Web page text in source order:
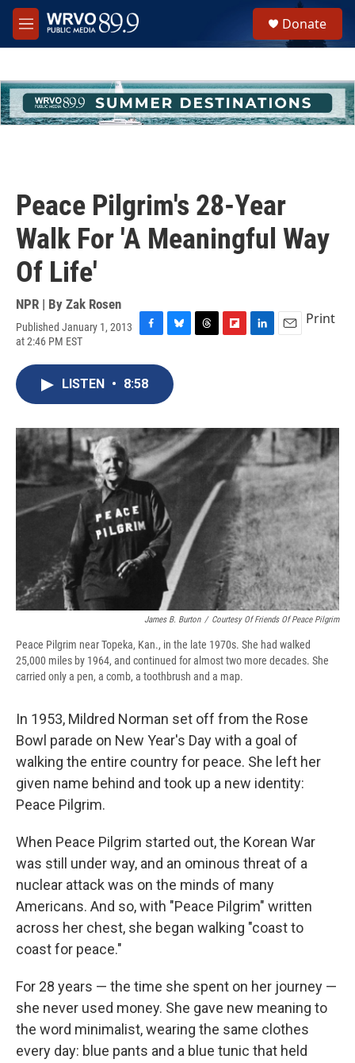
Skip to main content
M
e
h
u
e
Donate
Peace Pilgrim's 28-Year
Walk For 'A Meaningful Way
Of Life'
NPR | By Zak Rosen
Published January 1, 2013
at 2:46 PM EST
c
e
o
k
u
e
s
y
s
a
d
I
n
Print
LISTEN • 8:58
James B. Burton / Courtesy Of Friends Of Peace Pilgrim
Peace Pilgrim near Topeka, Kan., in the late 1970s. She had walked
25,000 miles by 1964, and continued for almost two more decades. She
carried only a pen, a comb, a toothbrush and a map.
In 1953, Mildred Norman set off from the Rose
Bowl parade on New Year's Day with a goal of
walking the entire country for peace. She left her
given name behind and took up a new identity:
Peace Pilgrim.
When Peace Pilgrim started out, the Korean War
was still under way, and an ominous threat of a
nuclear attack was on the minds of many
Americans. And so, with "Peace Pilgrim" written
across her chest, she began walking "coast to
coast for peace."
For 28 years — the time she spent on her journey —
she never used money. She gave new meaning to
the word minimalist, wearing the same clothes
every day: blue pants and a blue tunic that held